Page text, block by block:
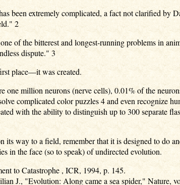
been extremely complicated, a fact not clarified by
2
of the bitterest and longest-running problems in
dispute." 3
place—it was created.
one million neurons (nerve cells), 0.01% of the
complicated color puzzles 4 and even recognize
with the ability to distinguish up to 300 separate
its way to a field, remember that it is designed to do
in the face (so to speak) of undirected evolution.
to Catastrophe , ICR, 1994, p. 145.
J., "Evolution: Along came a sea spider," Nature,